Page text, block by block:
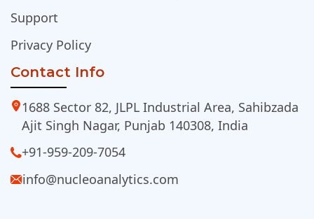
Support
Privacy Policy
Contact Info
1688 Sector 82, JLPL Industrial Area, Sahibzada
Ajit Singh Nagar, Punjab 140308, India
+91-959-209-7054
info@nucleoanalytics.com